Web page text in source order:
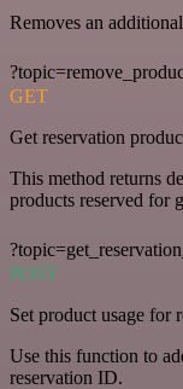
Removes an
GET
Get reservation
This method returns
products reserved for
POST
Set product usage for
Use this function to
reservation ID.